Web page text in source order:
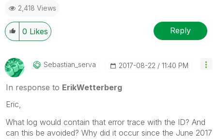
2,418 Views
0 Likes Reply
Sebastian_serva ‎2017-08-22 11:40 PM
In response to ErikWetterberg
Eric,
What log would contain that error trace with the ID? And
can this be avoided? Why did it occur since the June 2017